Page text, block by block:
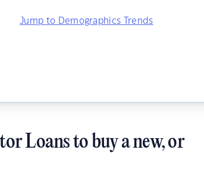
Jump to Demographics Trends
Loans to buy a new, or